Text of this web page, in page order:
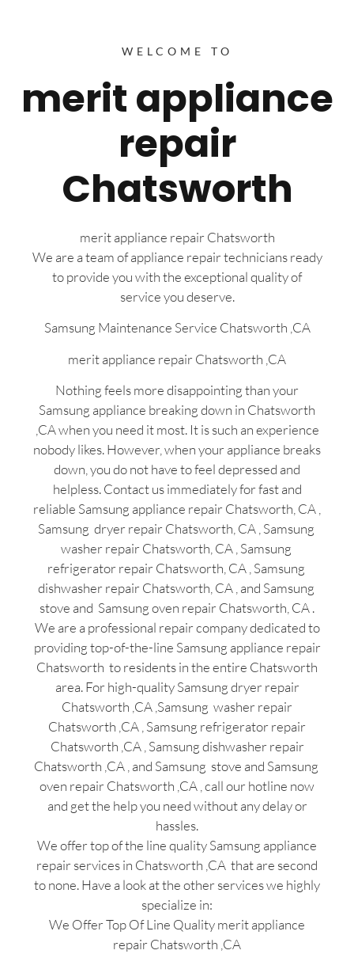
WELCOME TO
merit appliance
repair
Chatsworth
merit appliance repair Chatsworth
We are a team of appliance repair technicians ready
to provide you with the exceptional quality of
service you deserve.
Samsung Maintenance Service Chatsworth ,CA
merit appliance repair Chatsworth ,CA
Nothing feels more disappointing than your
Samsung appliance breaking down in Chatsworth
,CA when you need it most. It is such an experience
nobody likes. However, when your appliance breaks
down, you do not have to feel depressed and
helpless. Contact us immediately for fast and
reliable Samsung appliance repair Chatsworth, CA ,
Samsung dryer repair Chatsworth, CA , Samsung
washer repair Chatsworth, CA , Samsung
refrigerator repair Chatsworth, CA , Samsung
dishwasher repair Chatsworth, CA , and Samsung
stove and Samsung oven repair Chatsworth, CA .
We are a professional repair company dedicated to
providing top-of-the-line Samsung appliance repair
Chatsworth to residents in the entire Chatsworth
area. For high-quality Samsung dryer repair
Chatsworth ,CA ,Samsung washer repair
Chatsworth ,CA , Samsung refrigerator repair
Chatsworth ,CA , Samsung dishwasher repair
Chatsworth ,CA , and Samsung stove and Samsung
oven repair Chatsworth ,CA , call our hotline now
and get the help you need without any delay or
hassles.
We offer top of the line quality Samsung appliance
repair services in Chatsworth ,CA that are second
to none. Have a look at the other services we highly
specialize in:
We Offer Top Of Line Quality merit appliance
repair Chatsworth ,CA